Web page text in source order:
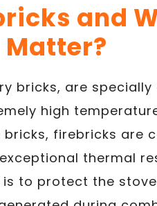
and
Matter?
bricks, are
high
bricks, firebricks are
thermal
to protect the